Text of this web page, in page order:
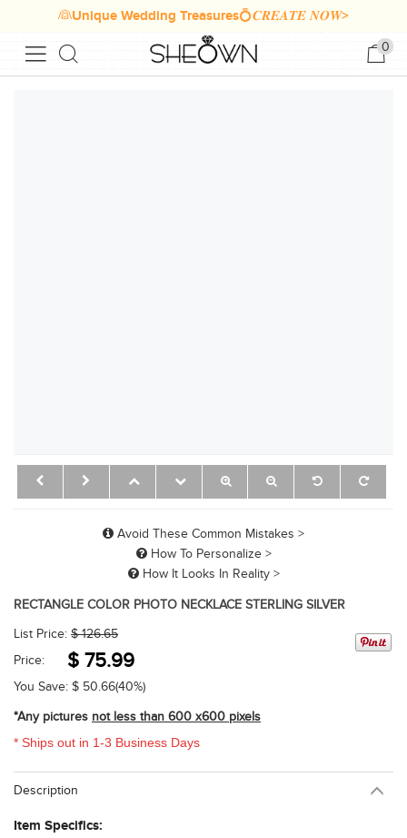
👰Unique Wedding Treasures💍𝑪𝑹𝑬𝑨𝑻𝑬 𝑵𝑶𝑾>
0
Avoid These Common Mistakes >
How To Personalize >
How It Looks In Reality >
RECTANGLE COLOR PHOTO NECKLACE STERLING SILVER
List Price: $ 126.65
Price:
$ 75.99
You Save: $ 50.66(40%)
*Any pictures not less than 600 x600 pixels
* Ships out in 1-3 Business Days
Description
Item Specifics: